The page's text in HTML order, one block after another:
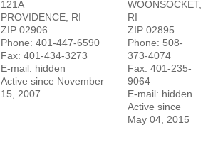
121A
PROVIDENCE, RI
ZIP 02906
Phone: 401-447-6590
Fax: 401-434-3273
E-mail: hidden
Active since November
15, 2007
WOONSOCKET,
RI
ZIP 02895
Phone: 508-
373-4074
Fax: 401-235-
9064
E-mail: hidden
Active since
May 04, 2015